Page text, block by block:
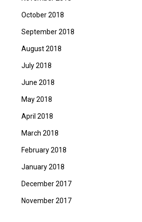
October 2018
September 2018
August 2018
July 2018
June 2018
May 2018
April 2018
March 2018
February 2018
January 2018
December 2017
November 2017